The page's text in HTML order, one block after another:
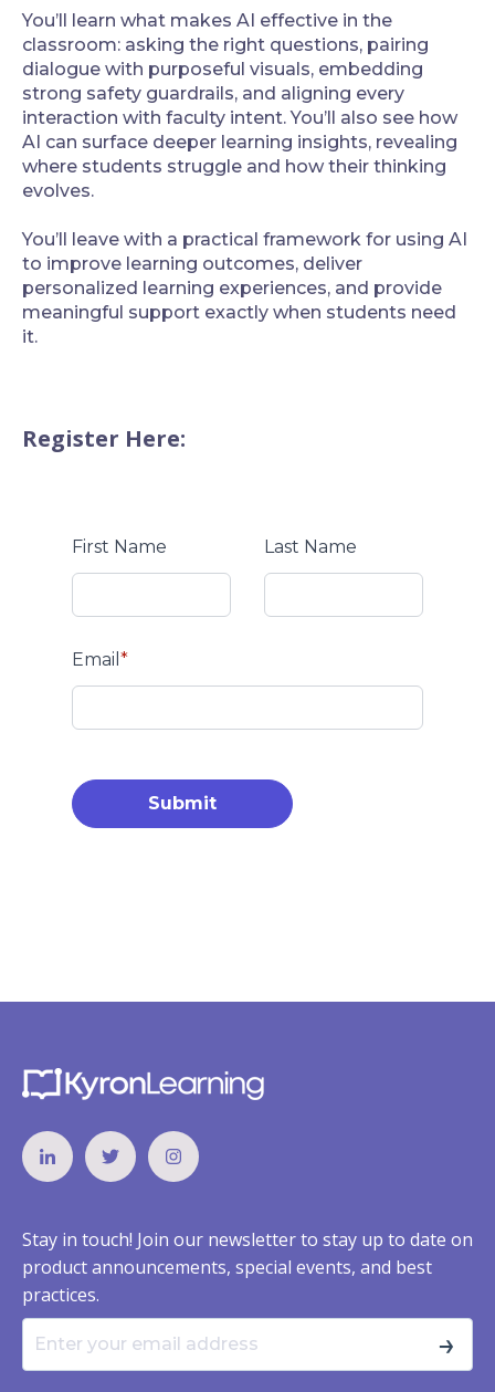
You’ll learn what makes AI effective in the
classroom: asking the right questions, pairing
dialogue with purposeful visuals, embedding
strong safety guardrails, and aligning every
interaction with faculty intent. You’ll also see how
AI can surface deeper learning insights, revealing
where students struggle and how their thinking
evolves.
You’ll leave with a practical framework for using AI
to improve learning outcomes, deliver
personalized learning experiences, and provide
meaningful support exactly when students need
it.
Register Here:
First Name Last Name
Email *
Submit
Stay in touch! Join our newsletter to stay up to date on
product announcements, special events, and best
practices.
→